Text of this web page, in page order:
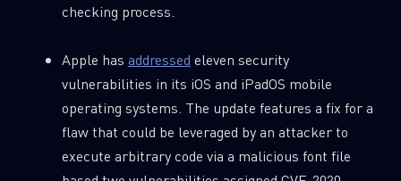
checking process.
Apple has addressed eleven security
vulnerabilities in its iOS and iPadOS mobile
operating systems. The update features a fix for a
flaw that could be leveraged by an attacker to
execute arbitrary code via a malicious font file